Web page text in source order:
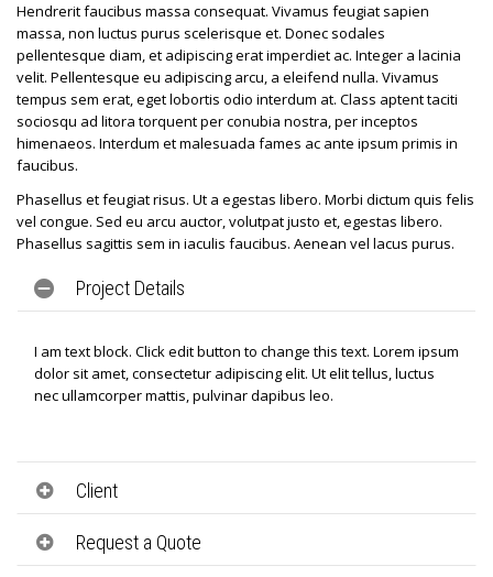
Hendrerit faucibus massa consequat. Vivamus feugiat sapien
massa, non luctus purus scelerisque et. Donec sodales
pellentesque diam, et adipiscing erat imperdiet ac. Integer a lacinia
velit. Pellentesque eu adipiscing arcu, a eleifend nulla. Vivamus
tempus sem erat, eget lobortis odio interdum at. Class aptent taciti
sociosqu ad litora torquent per conubia nostra, per inceptos
himenaeos. Interdum et malesuada fames ac ante ipsum primis in
faucibus.
Phasellus et feugiat risus. Ut a egestas libero. Morbi dictum quis felis
vel congue. Sed eu arcu auctor, volutpat justo et, egestas libero.
Phasellus sagittis sem in iaculis faucibus. Aenean vel lacus purus.
Project Details
I am text block. Click edit button to change this text. Lorem ipsum
dolor sit amet, consectetur adipiscing elit. Ut elit tellus, luctus
nec ullamcorper mattis, pulvinar dapibus leo.
Client
Request a Quote